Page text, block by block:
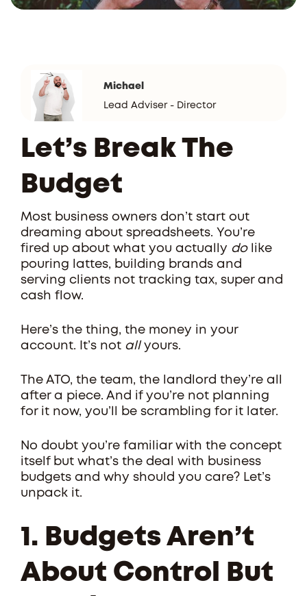
Michael
Lead Adviser - Director
Let’s Break The
Budget
Most business owners don’t start out
dreaming about spreadsheets. You’re
fired up about what you actually dolike
pouring lattes, building brands and
serving clients not tracking tax, super and
cash flow.
Here’s the thing, the money in your
account. It’s not allyours.
The ATO, the team, the landlord they’re all
after a piece. And if you’re not planning
for it now, you’ll be scrambling for it later.
No doubt you’re familiar with the concept
itself but what’s the deal with business
budgets and why should you care? Let’s
unpack it.
1. Budgets Aren’t
About Control But